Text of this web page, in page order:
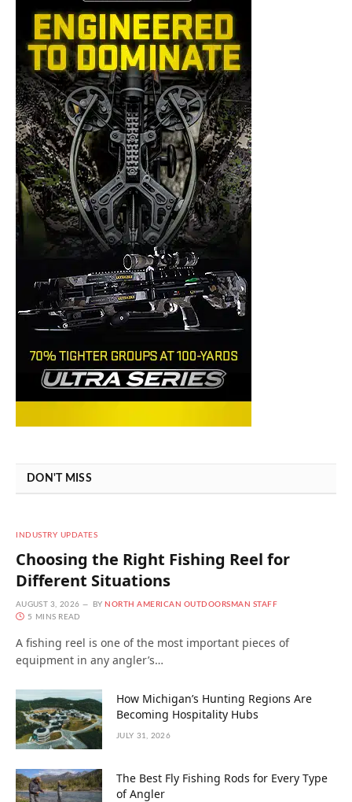
DON'T MISS
INDUSTRY UPDATES
Choosing the Right Fishing Reel for
Different Situations
AUGUST 3, 2026 BY NORTH AMERICAN OUTDOORSMAN STAFF
5 MINS READ
A fishing reel is one of the most important pieces of
equipment in any angler’s…
How Michigan’s Hunting Regions Are
Becoming Hospitality Hubs
JULY 31, 2026
The Best Fly Fishing Rods for Every Type
of Angler